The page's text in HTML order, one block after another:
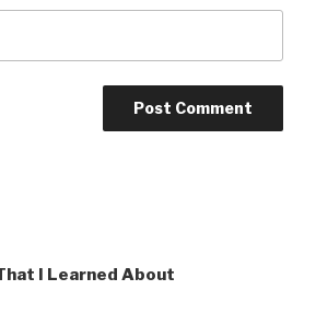
I Learned About